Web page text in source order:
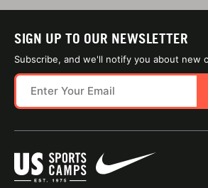
SIGN UP TO OUR NEWSLETTER
Subscribe, and we'll notify you about new